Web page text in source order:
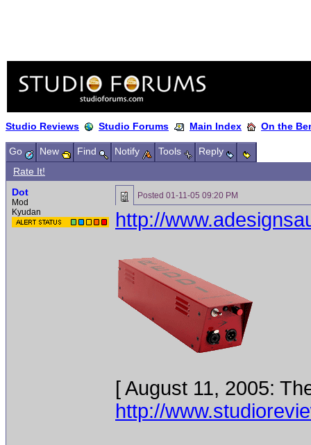
Studio Reviews Studio Forums Main Index On the
Go New Find Notify Tools
Reply
Rate It!
Dot
Mod
Kyudan
Posted 01-11-05 09:20 PM
http://
[ August 11, 2005:
http://